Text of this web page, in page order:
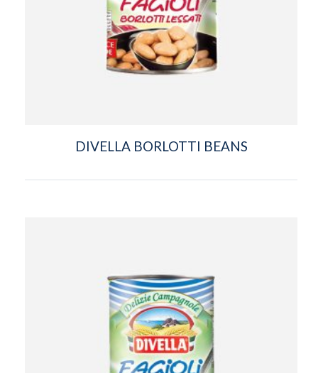
DIVELLA BORLOTTI BEANS